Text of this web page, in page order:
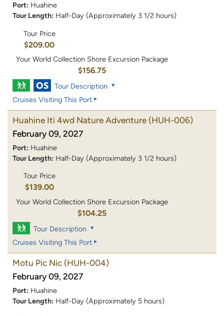
Port: Huahine
Tour Length: Half-Day (Approximately 3 1/2 hours)
Tour Price
$209.00
Your World Collection Shore Excursion Package
$156.75
Tour Description
Cruises Visiting This Port
Huahine Iti 4wd Nature Adventure (HUH-006)
February 09, 2027
Port: Huahine
Tour Length: Half-Day (Approximately 3 1/2 hours)
Tour Price
$139.00
Your World Collection Shore Excursion Package
$104.25
Tour Description
Cruises Visiting This Port
Motu Pic Nic (HUH-004)
February 09, 2027
Port: Huahine
Tour Length: Half-Day (Approximately 5 hours)